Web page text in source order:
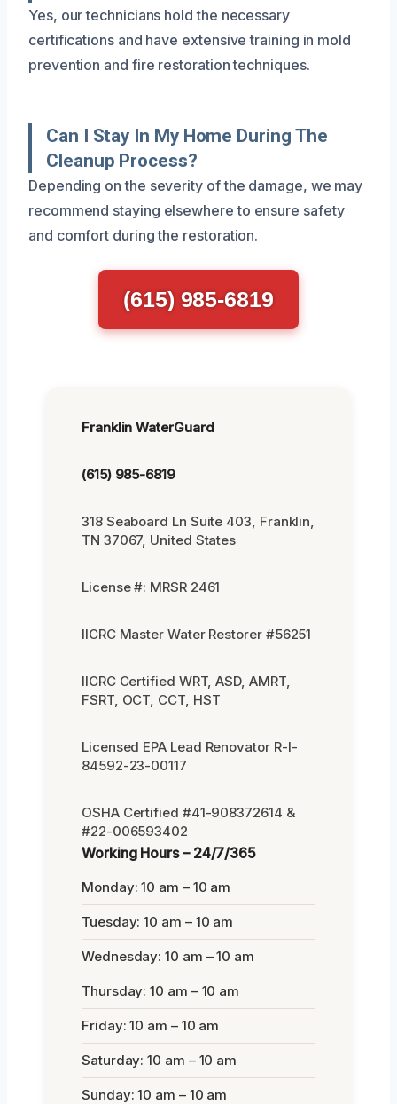
Yes, our technicians hold the necessary
certifications and have extensive training in mold
prevention and fire restoration techniques.
Can I Stay In My Home During The
Cleanup Process?
Depending on the severity of the damage, we may
recommend staying elsewhere to ensure safety
and comfort during the restoration.
(615) 985-6819
Franklin WaterGuard
(615) 985-6819
318 Seaboard Ln Suite 403, Franklin,
TN 37067, United States
License #: MRSR 2461
IICRC Master Water Restorer #56251
IICRC Certified WRT, ASD, AMRT,
FSRT, OCT, CCT, HST
Licensed EPA Lead Renovator R-I-
84592-23-00117
OSHA Certified #41-908372614 &
#22-006593402
Working Hours – 24/7/365
Monday: 10 am – 10 am
Tuesday: 10 am – 10 am
Wednesday: 10 am – 10 am
Thursday: 10 am – 10 am
Friday: 10 am – 10 am
Saturday: 10 am – 10 am
Sunday: 10 am – 10 am